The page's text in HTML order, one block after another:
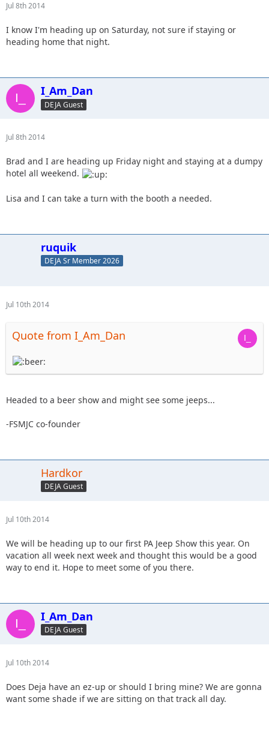
Jul 8th 2014
I know I'm heading up on Saturday, not sure if staying or
heading home that night.
I_Am_Dan
DEJA Guest
Jul 8th 2014
Brad and I are heading up Friday night and staying at a dumpy
hotel all weekend.
Lisa and I can take a turn with the booth a needed.
ruquik
DEJA Sr Member 2026
Jul 10th 2014
Quote from I_Am_Dan
Headed to a beer show and might see some jeeps...
-FSMJC co-founder
Hardkor
DEJA Guest
Jul 10th 2014
We will be heading up to our first PA Jeep Show this year. On
vacation all week next week and thought this would be a good
way to end it. Hope to meet some of you there.
I_Am_Dan
DEJA Guest
Jul 10th 2014
Does Deja have an ez-up or should I bring mine? We are gonna
want some shade if we are sitting on that track all day.